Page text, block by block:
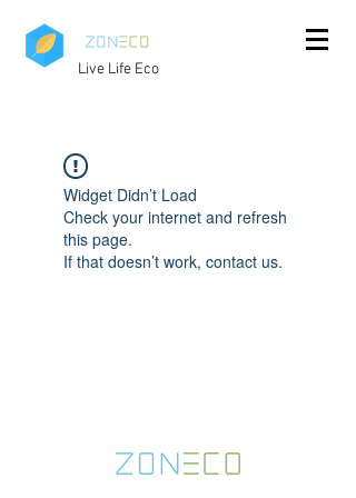
Live Life Eco
Widget Didn’t Load
Check your internet and refresh
this page.
If that doesn’t work, contact us.